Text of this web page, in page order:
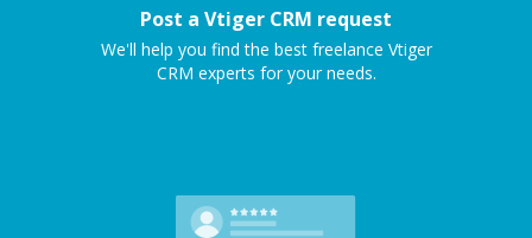
Post a Vtiger CRM request
We'll help you find the best freelance Vtiger
CRM experts for your needs.